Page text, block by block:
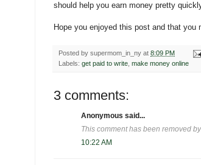
should help you earn money pretty
Hope you enjoyed this post and that you
Posted by supermom_in_ny at 8:09 PM
Labels: get paid to write, make money online
3 comments:
Anonymous said...
This comment has been removed
10:22 AM